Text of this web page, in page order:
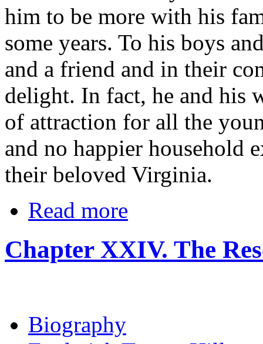
him to be more with his
some years. To his boys
and a friend and in their
delight. In fact, he and his
of attraction for all the
and no happier household
their beloved Virginia.
Read more
Chapter XXIV. The
Biography